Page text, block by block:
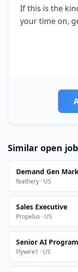
If this is the
your time on,
Similar open
Demand Gen
feathery · US
Sales Executive
Propelus · US
Senior AI
Flywire1 · US